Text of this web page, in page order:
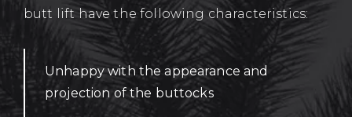
butt lift have the following characteristics:
Unhappy with the appearance and
projection of the buttocks